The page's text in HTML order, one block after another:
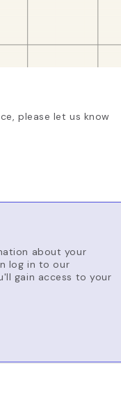
please let us know
about your
log in to our
gain access to your